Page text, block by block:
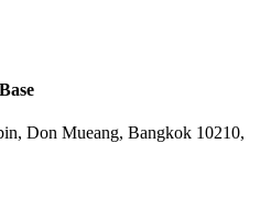
Don Mueang, Bangkok 10210,